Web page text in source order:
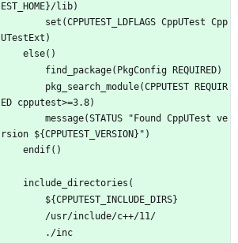
EST_HOME}/lib)
UTestExt)
    else()
        find_package(PkgConfig REQUIRED)
ED cpputest>=3.8)
rsion ${CPPUTEST_VERSION}")
    endif()
    include_directories(
        ${CPPUTEST_INCLUDE_DIRS}
        /usr/include/c++/11/
        ./inc